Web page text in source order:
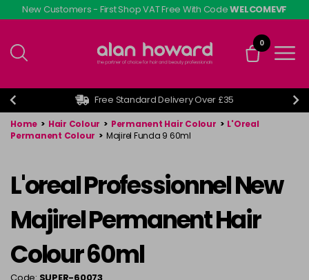
Skip
to
content
New Customers - First Shop VAT Free With CodeWELCOMEVF
0
Free Standard Delivery Over £35
Home > Hair Colour > Permanent Hair Colour > L'Oreal
Permanent Colour > Majirel Funda 9 60ml
L'oreal Professionnel New
Majirel Permanent Hair
Colour 60ml